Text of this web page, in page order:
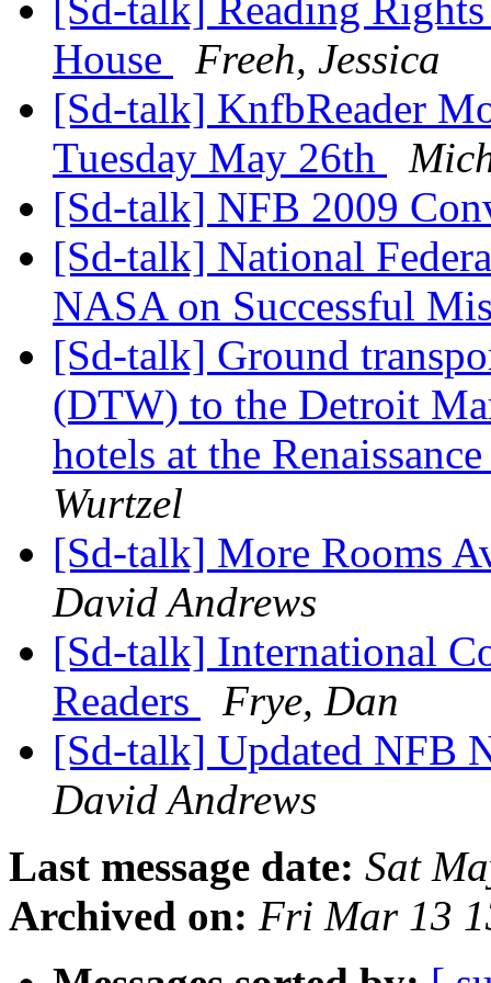
[Sd-talk] Reading
House
Freeh, Jessica
[Sd-talk] KnfbReader
Tuesday May 26th
[Sd-talk] NFB 2009
[Sd-talk] National
NASA on Successful
[Sd-talk] Ground
(DTW) to the Detroit
hotels at the
Wurtzel
[Sd-talk] More Rooms
David Andrews
[Sd-talk] International
Readers
Frye, Dan
[Sd-talk] Updated NFB
David Andrews
Last message date: Sat
Archived on: Fri Mar 13